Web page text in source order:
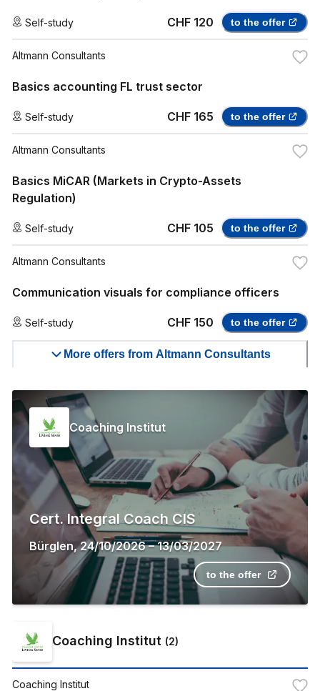
Self-study CHF 120 to the offer
Altmann Consultants
Basics accounting FL trust sector
Self-study CHF 165 to the offer
Altmann Consultants
Basics MiCAR (Markets in Crypto-Assets
Regulation)
Self-study CHF 105 to the offer
Altmann Consultants
Communication visuals for compliance officers
Self-study CHF 150 to the offer
More offers from Altmann Consultants
Coaching Institut
Cert. Integral Coach CIS
Bürglen,24/10/2026–13/03/2027
to the offer
Coaching Institut (2)
Coaching Institut